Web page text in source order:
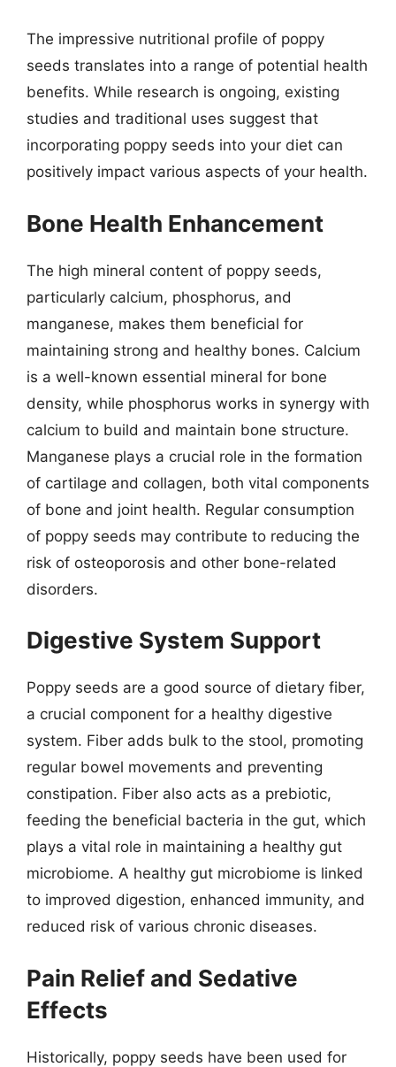
The impressive nutritional profile of poppy
seeds translates into a range of potential health
benefits. While research is ongoing, existing
studies and traditional uses suggest that
incorporating poppy seeds into your diet can
positively impact various aspects of your health.
Bone Health Enhancement
The high mineral content of poppy seeds,
particularly calcium, phosphorus, and
manganese, makes them beneficial for
maintaining strong and healthy bones. Calcium
is a well-known essential mineral for bone
density, while phosphorus works in synergy with
calcium to build and maintain bone structure.
Manganese plays a crucial role in the formation
of cartilage and collagen, both vital components
of bone and joint health. Regular consumption
of poppy seeds may contribute to reducing the
risk of osteoporosis and other bone-related
disorders.
Digestive System Support
Poppy seeds are a good source of dietary fiber,
a crucial component for a healthy digestive
system. Fiber adds bulk to the stool, promoting
regular bowel movements and preventing
constipation. Fiber also acts as a prebiotic,
feeding the beneficial bacteria in the gut, which
plays a vital role in maintaining a healthy gut
microbiome. A healthy gut microbiome is linked
to improved digestion, enhanced immunity, and
reduced risk of various chronic diseases.
Pain Relief and Sedative
Effects
Historically, poppy seeds have been used for